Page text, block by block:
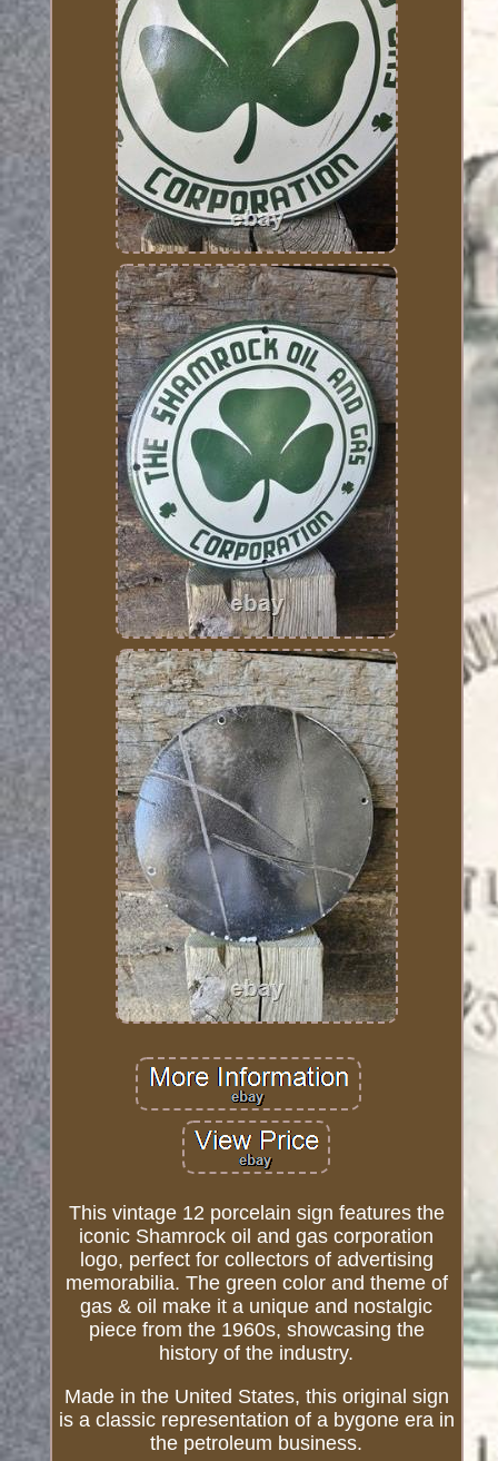
This vintage 12 porcelain sign features the
iconic Shamrock oil and gas corporation
logo, perfect for collectors of advertising
memorabilia. The green color and theme of
gas & oil make it a unique and nostalgic
piece from the 1960s, showcasing the
history of the industry.
Made in the United States, this original sign
is a classic representation of a bygone era in
the petroleum business.